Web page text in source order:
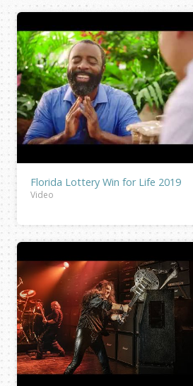
Florida Lottery Win for Life 2019
Video